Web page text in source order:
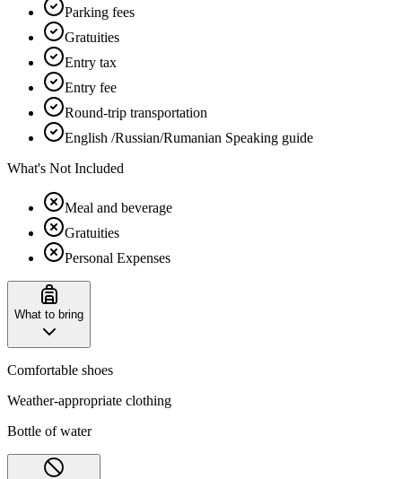
Parking fees
Gratuities
Entry tax
Entry fee
Round-trip transportation
English /Russian/Rumanian Speaking guide
What's Not Included
Meal and beverage
Gratuities
Personal Expenses
What to bring
Comfortable shoes
Weather-appropriate clothing
Bottle of water